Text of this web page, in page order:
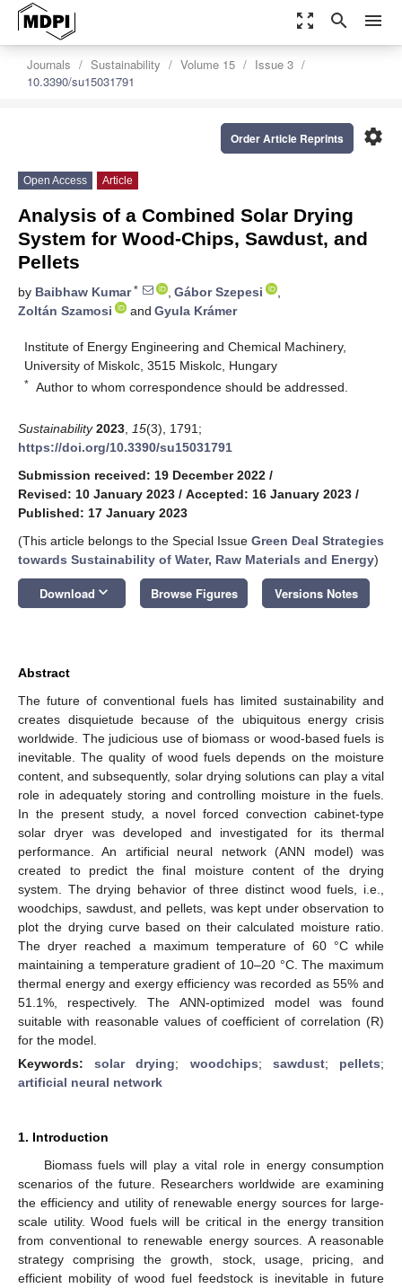
zoom_out_map search menu
Journals Sustainability Volume 15
Issue 3
10.3390/su15031791
settings
Order Article Reprints
Open Access Article
Analysis of a Combined Solar Drying
System for Wood-Chips, Sawdust, and
Pellets
by Baibhaw Kumar* , Gábor Szepesi
,
Zoltán Szamosi
and Gyula Krámer
Institute of Energy Engineering and Chemical Machinery,
University of Miskolc, 3515 Miskolc, Hungary
* Author to whom correspondence should be addressed.
Sustainability 2023 15(3), 1791;
https://doi.org/10.3390/su15031791
Submission received: 19 December 2022 /
Revised: 10 January 2023 / Accepted: 16 January 2023 /
Published: 17 January 2023
(This article belongs to the Special Issue Green Deal Strategies
towards Sustainability of Water, Raw Materials and Energy)
Download keyboard_arrow_down Browse Figures Versions Notes
Abstract
The future of conventional fuels has limited sustainability and
creates disquietude because of the ubiquitous energy crisis
worldwide. The judicious use of biomass or wood-based fuels is
inevitable. The quality of wood fuels depends on the moisture
content, and subsequently, solar drying solutions can play a vital
role in adequately storing and controlling moisture in the fuels.
In the present study, a novel forced convection cabinet-type
solar dryer was developed and investigated for its thermal
performance. An artificial neural network (ANN model) was
created to predict the final moisture content of the drying
system. The drying behavior of three distinct wood fuels, i.e.,
woodchips, sawdust, and pellets, was kept under observation to
plot the drying curve based on their calculated moisture ratio.
The dryer reached a maximum temperature of 60 °C while
maintaining a temperature gradient of 10–20 °C. The maximum
thermal energy and exergy efficiency was recorded as 55% and
51.1%, respectively. The ANN-optimized model was found
suitable with reasonable values of coefficient of correlation (R)
for the model.
Keywords:solar drying; woodchips; sawdust; pellets;
artificial neural network
1. Introduction
Biomass fuels will play a vital role in energy consumption
scenarios of the future. Researchers worldwide are examining
the efficiency and utility of renewable energy sources for large-
scale utility. Wood fuels will be critical in the energy transition
from conventional to renewable energy sources. A reasonable
strategy comprising the growth, stock, usage, pricing, and
efficient mobility of wood fuel feedstock is inevitable in future